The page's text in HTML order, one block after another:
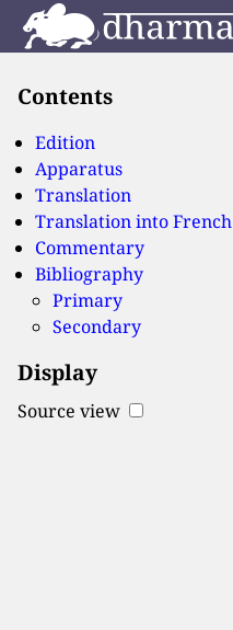
Contents
Edition
Apparatus
Translation
Translation into French
Commentary
Bibliography
Primary
Secondary
Display
Source view